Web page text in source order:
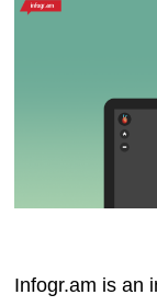
Infogr.am is an